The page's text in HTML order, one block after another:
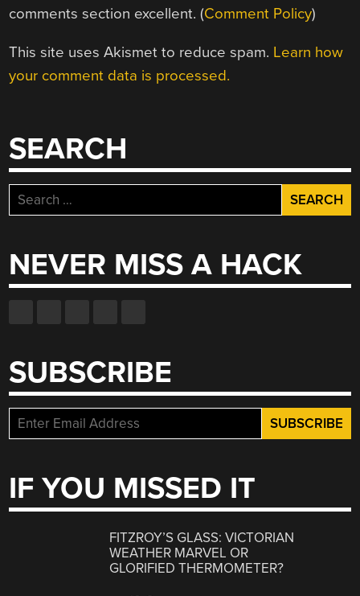
comments section excellent. (Comment Policy)
This site uses Akismet to reduce spam. Learn how
your comment data is processed.
SEARCH
Search
for:
NEVER MISS A HACK
SUBSCRIBE
IF YOU MISSED IT
FITZROY’S GLASS: VICTORIAN
WEATHER MARVEL OR
GLORIFIED THERMOMETER?